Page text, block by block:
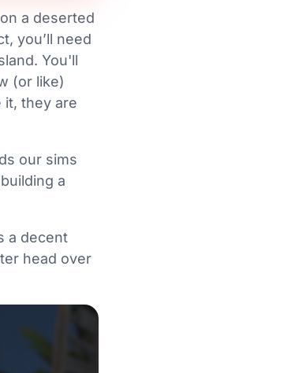
a deserted
you’ll need
You'll
(or like)
it, they are
our sims
a
a decent
head over